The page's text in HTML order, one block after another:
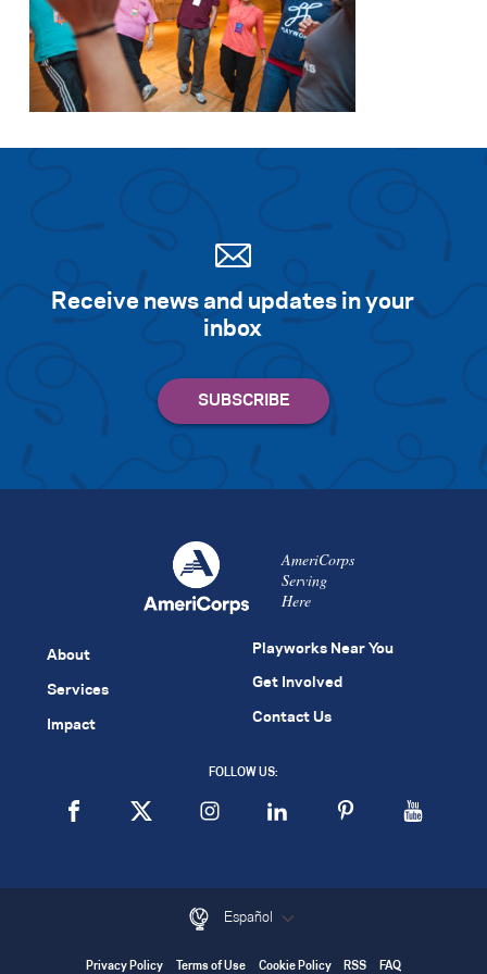
Receive news and updates in your
inbox
AmeriCorps
Serving
Here
About
Services
Impact
Playworks Near You
Get Involved
Contact Us
FOLLOW US:
Español
Privacy Policy Terms of Use Cookie Policy RSS FAQ